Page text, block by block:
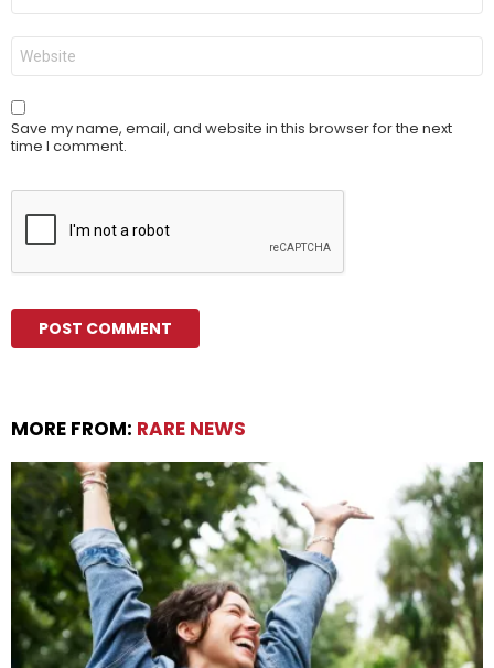
Website
Save my name, email, and website in this browser for the next
time I comment.
MORE FROM: RARE NEWS